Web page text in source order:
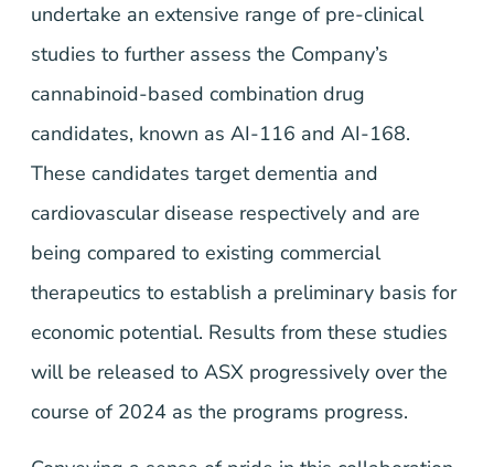
undertake an extensive range of pre-clinical
studies to further assess the Company’s
cannabinoid-based combination drug
candidates, known as AI-116 and AI-168.
These candidates target dementia and
cardiovascular disease respectively and are
being compared to existing commercial
therapeutics to establish a preliminary basis for
economic potential. Results from these studies
will be released to ASX progressively over the
course of 2024 as the programs progress.